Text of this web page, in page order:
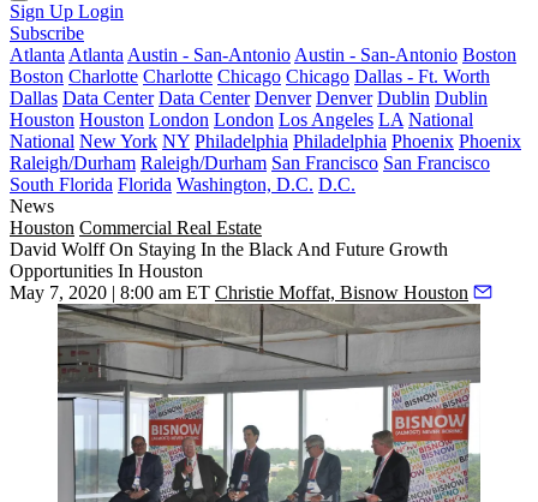
Sign Up Login
Subscribe
Atlanta Atlanta Austin - San-Antonio Austin - San-Antonio Boston
Boston Charlotte Charlotte Chicago Chicago Dallas - Ft. Worth
Dallas Data Center Data Center Denver Denver Dublin Dublin
Houston Houston London London Los Angeles LA National
National New York NY Philadelphia Philadelphia Phoenix Phoenix
Raleigh/Durham Raleigh/Durham San Francisco San Francisco
South Florida Florida Washington, D.C. D.C.
News
Houston Commercial Real Estate
David Wolff On Staying In the Black And Future Growth
Opportunities In Houston
May 7, 2020 | 8:00 am ET Christie Moffat, Bisnow Houston